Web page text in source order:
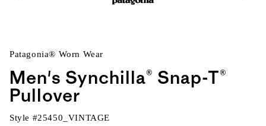
Patagonia® Worn Wear
Men's Synchilla® Snap-T®
Pullover
Style #25450_VINTAGE